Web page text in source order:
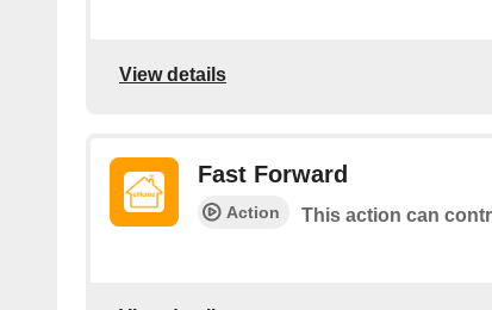
View details
Fast Forward
Action This action can